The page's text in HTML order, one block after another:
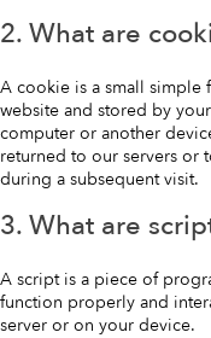
2. What are
A cookie is a small simple
website and stored by
computer or another
returned to our servers or
during a subsequent visit.
3. What are
A script is a piece of
function properly and
server or on your device.